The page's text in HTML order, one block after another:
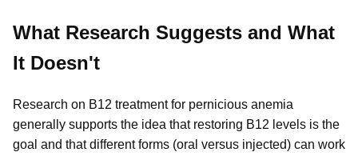
What Research Suggests and What
It Doesn't
Research on B12 treatment for pernicious anemia
generally supports the idea that restoring B12 levels is the
goal and that different forms (oral versus injected) can work